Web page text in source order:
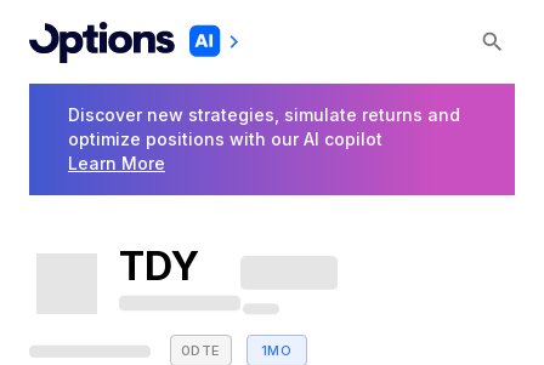
Discover new strategies, simulate returns and
optimize positions with our AI copilot
Learn More
TDY
0DTE 1MO